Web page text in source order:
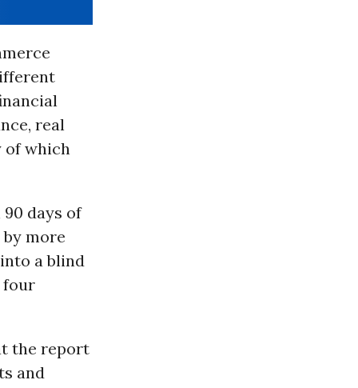
real
of which
days of
more
a blind
four
the report
and